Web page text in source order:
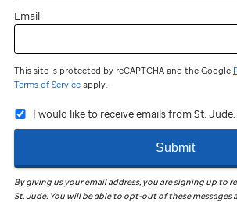
still
participate
and
fundraise!
Join
the
St. Jude
Walkin
your
Email
This site is protected by reCAPTCHA and the Google
Terms of Service apply.
I would like to receive emails from St. Jude.
Submit
By giving us your email address, you are signing up to
St. Jude. You will be able to opt-out of these messages